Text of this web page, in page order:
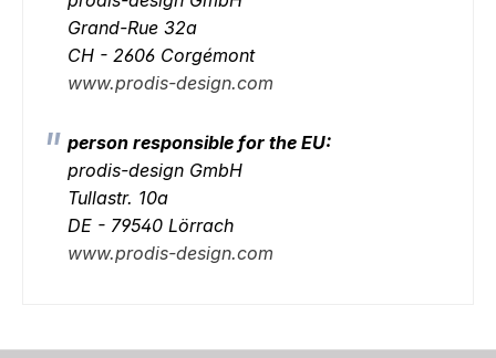
Grand-Rue 32a
CH - 2606 Corgémont
www.prodis-design.com
person responsible for the EU:
prodis-design GmbH
Tullastr. 10a
DE - 79540 Lörrach
www.prodis-design.com